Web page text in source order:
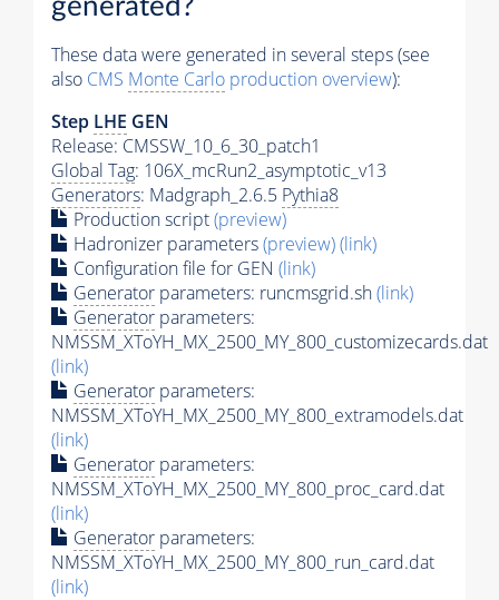
generated?
These data were generated in several steps (see
also CMS Monte Carlo production overview):
Step LHE GEN
Release: CMSSW_10_6_30_patch1
Global Tag: 106X_mcRun2_asymptotic_v13
Generators: Madgraph_2.6.5 Pythia8
Production script(preview)
Hadronizer parameters(preview)(link)
Configuration file for GEN (link)
Generator parameters: runcmsgrid.sh(link)
Generator parameters:
NMSSM_XToYH_MX_2500_MY_800_customizecards.dat
(link)
Generator parameters:
NMSSM_XToYH_MX_2500_MY_800_extramodels.dat
(link)
Generator parameters:
NMSSM_XToYH_MX_2500_MY_800_proc_card.dat
(link)
Generator parameters:
NMSSM_XToYH_MX_2500_MY_800_run_card.dat
(link)